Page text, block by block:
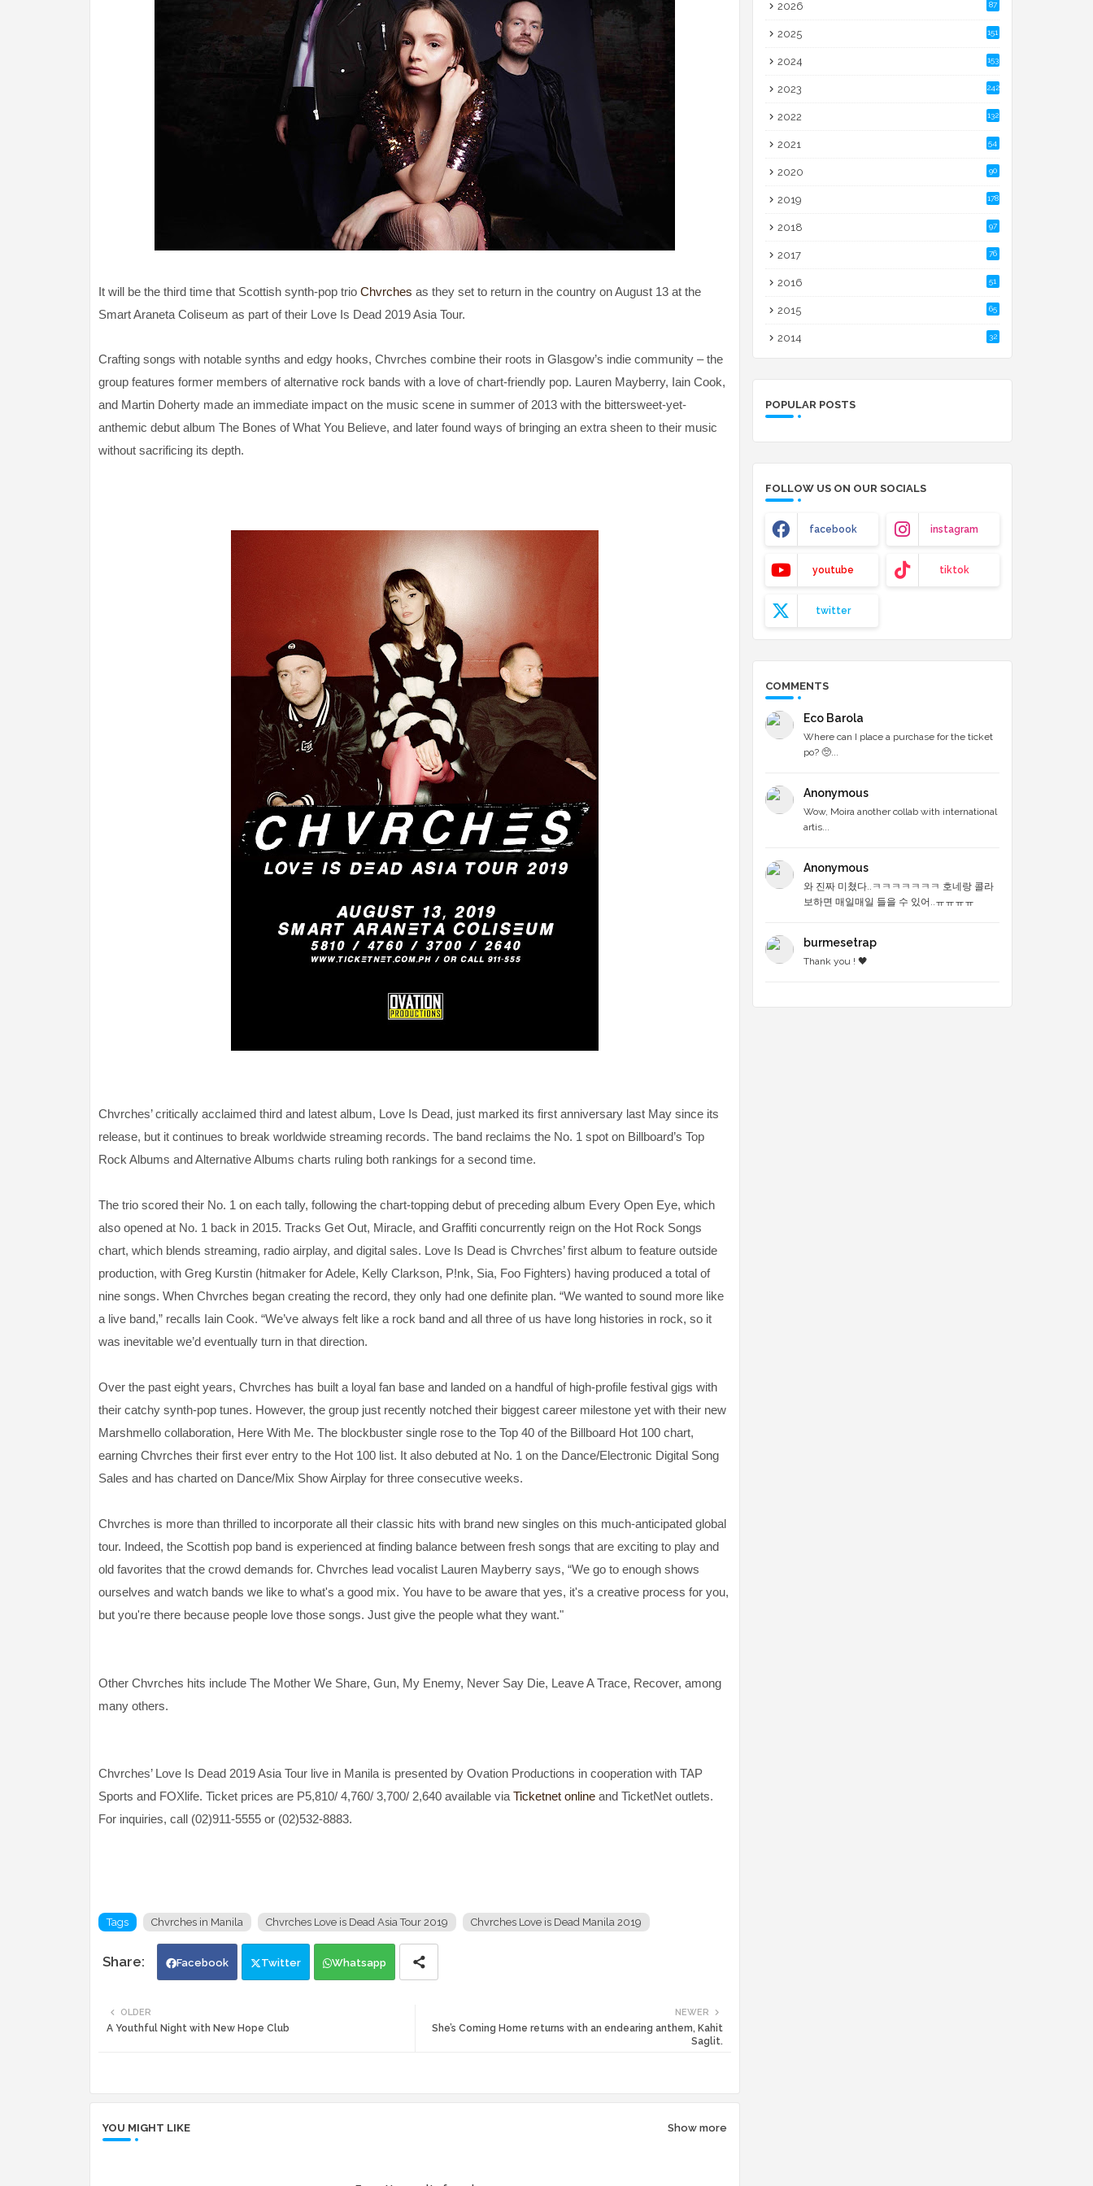
It will be the third time that Scottish synth-pop trio Chvrches as they set to return in the country on August 13 at the
Smart Araneta Coliseum as part of their Love Is Dead 2019 Asia Tour.
Crafting songs with notable synths and edgy hooks, Chvrches combine their roots in Glasgow’s indie community – the
group features former members of alternative rock bands with a love of chart-friendly pop. Lauren Mayberry, Iain Cook,
and Martin Doherty made an immediate impact on the music scene in summer of 2013 with the bittersweet-yet-
anthemic debut album The Bones of What You Believe, and later found ways of bringing an extra sheen to their music
without sacrificing its depth.
Chvrches’ critically acclaimed third and latest album, Love Is Dead, just marked its first anniversary last May since its
release, but it continues to break worldwide streaming records. The band reclaims the No. 1 spot on Billboard’s Top
Rock Albums and Alternative Albums charts ruling both rankings for a second time.
The trio scored their No. 1 on each tally, following the chart-topping debut of preceding album Every Open Eye, which
also opened at No. 1 back in 2015. Tracks Get Out, Miracle, and Graffiti concurrently reign on the Hot Rock Songs
chart, which blends streaming, radio airplay, and digital sales. Love Is Dead is Chvrches’ first album to feature outside
production, with Greg Kurstin (hitmaker for Adele, Kelly Clarkson, P!nk, Sia, Foo Fighters) having produced a total of
nine songs. When Chvrches began creating the record, they only had one definite plan. “We wanted to sound more like
a live band,” recalls Iain Cook. “We’ve always felt like a rock band and all three of us have long histories in rock, so it
was inevitable we’d eventually turn in that direction.
Over the past eight years, Chvrches has built a loyal fan base and landed on a handful of high-profile festival gigs with
their catchy synth-pop tunes. However, the group just recently notched their biggest career milestone yet with their new
Marshmello collaboration, Here With Me. The blockbuster single rose to the Top 40 of the Billboard Hot 100 chart,
earning Chvrches their first ever entry to the Hot 100 list. It also debuted at No. 1 on the Dance/Electronic Digital Song
Sales and has charted on Dance/Mix Show Airplay for three consecutive weeks.
Chvrches is more than thrilled to incorporate all their classic hits with brand new singles on this much-anticipated global
tour. Indeed, the Scottish pop band is experienced at finding balance between fresh songs that are exciting to play and
old favorites that the crowd demands for. Chvrches lead vocalist Lauren Mayberry says, “We go to enough shows
ourselves and watch bands we like to what's a good mix. You have to be aware that yes, it's a creative process for you,
but you're there because people love those songs. Just give the people what they want."
Other Chvrches hits include The Mother We Share, Gun, My Enemy, Never Say Die, Leave A Trace, Recover, among
many others.
Chvrches’ Love Is Dead 2019 Asia Tour live in Manila is presented by Ovation Productions in cooperation with TAP
Sports and FOXlife. Ticket prices are P5,810/ 4,760/ 3,700/ 2,640 available via Ticketnet onlineand TicketNet outlets.
For inquiries, call (02)911-5555 or (02)532-8883.
Tags Chvrches in Manila Chvrches Love is Dead Asia Tour 2019 Chvrches Love is Dead Manila 2019
Facebook Twitter Whatsapp
NEWER
She’s Coming Home returns with an endearing anthem, Kahit
Saglit.
OLDER
A Youthful Night with New Hope Club
YOU MIGHT LIKE Show more
2026 87
2025 151
2024 153
2023 242
2022 132
2021 54
2020 90
2019 178
2018 97
2017 76
2016 51
2015 65
2014 32
POPULAR POSTS
FOLLOW US ON OUR SOCIALS
facebook instagram
youtube tiktok
twitter
COMMENTS
Eco Barola
Where can I place a purchase for the ticket
po? 🥺...
Anonymous
Wow, Moira another collab with international
artis...
Anonymous
와 진짜 미쳤다..ㅋㅋㅋㅋㅋㅋㅋ 호네랑 콜라
보하면 매일매일 들을 수 있어..ㅠㅠㅠㅠ
burmesetrap
Thank you ! 🖤